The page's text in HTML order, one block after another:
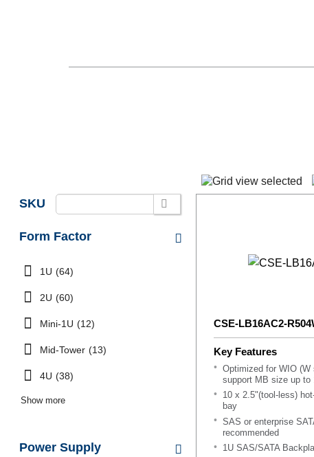
SKU
Form Factor
1U (64)
2U (60)
Mini-1U (12)
Mid-Tower (13)
4U (38)
Show more
Power Supply
CSE-LB16AC2-
Key Features
Optimized for WIO (W
support MB size up to
10 x 2.5"(tool-less)
bay
SAS or enterprise
recommended
1U SAS/SATA